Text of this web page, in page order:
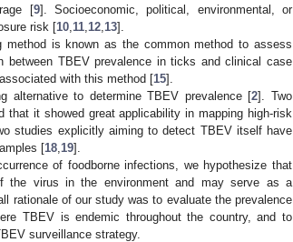
[9]. Socioeconomic, political, environmental, or
risk [10 11 12 13].
is known as the common method to assess
between TBEV prevalence in ticks and clinical case
with this method [15].
alternative to determine TBEV prevalence [2]. Two
it showed great applicability in mapping high-risk
studies explicitly aiming to detect TBEV itself have
[18 19].
of foodborne infections, we hypothesize that
the virus in the environment and may serve as a
rationale of our study was to evaluate the prevalence
TBEV is endemic throughout the country, and to
surveillance strategy.